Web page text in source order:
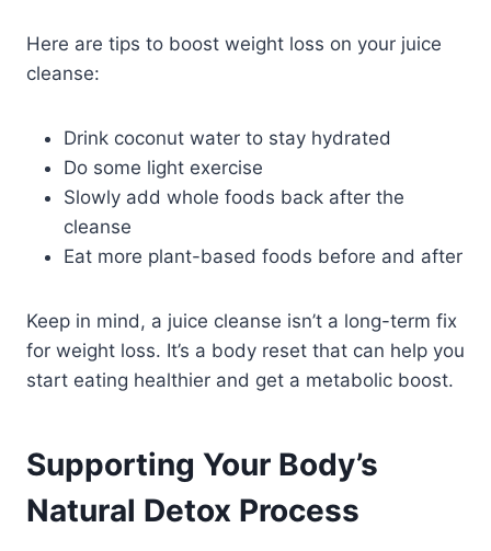
Here are tips to boost weight loss on your juice
cleanse:
Drink coconut water to stay hydrated
Do some light exercise
Slowly add whole foods back after the
cleanse
Eat more plant-based foods before and after
Keep in mind, a juice cleanse isn’t a long-term fix
for weight loss. It’s a body reset that can help you
start eating healthier and get a metabolic boost.
Supporting Your Body’s
Natural Detox Process